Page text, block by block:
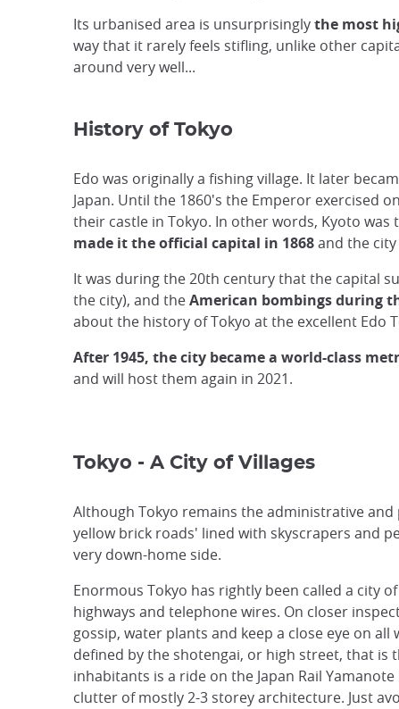
Its urbanised area is unsurprisinglythe most
way that it rarely feels stifling, unlike other
around very well...
History of Tokyo
Edo was originally a fishing village. It later
Japan. Until the 1860's the Emperor exercised
their castle in Tokyo. In other words, Kyoto
made it the official capital in 1868and the
It was during the 20th century that the capital
the city), and theAmerican bombings during
about the history of Tokyo at the excellent Edo
After 1945, the city became a world-class
and will host them again in 2021.
Tokyo - A City of Villages
Although Tokyo remains the administrative
yellow brick roads' lined with skyscrapers and
very down-home side.
Enormous Tokyo has rightly been called a city
highways and telephone wires. On closer
gossip, water plants and keep a close eye on
defined by the shotengai, or high street, that
inhabitants is a ride on the Japan Rail
clutter of mostly 2-3 storey architecture. Just